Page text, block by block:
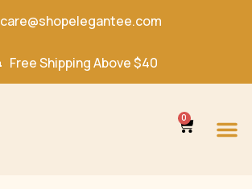
care@shopelegantee.com
Free Shipping Above $40
0